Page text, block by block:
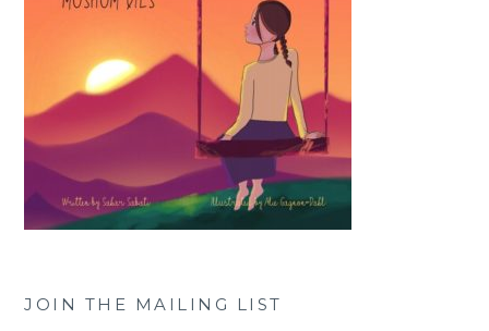
JOIN THE MAILING LIST